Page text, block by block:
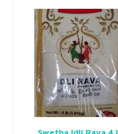
Swetha Idli Rava 4